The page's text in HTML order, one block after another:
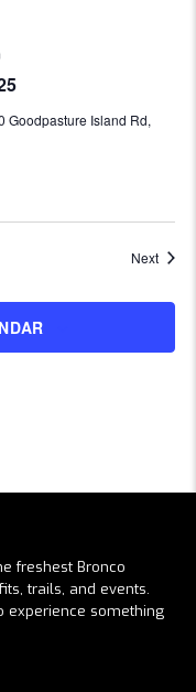
Goodpasture Island Rd,
Next
freshest Bronco
trails, and events.
experience something